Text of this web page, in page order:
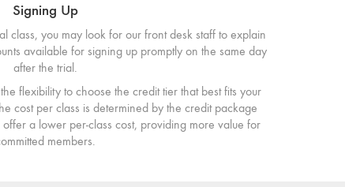
Signing Up
class, you may look for our front desk staff to explain
available for signing up promptly on the same day
after the trial.
flexibility to choose the credit tier that best fits your
cost per class is determined by the credit package
a lower per-class cost, providing more value for
members.